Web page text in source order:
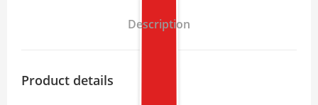
Description
Product details